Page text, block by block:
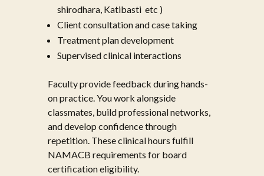
shirodhara, Katibasti etc )
Client consultation and case taking
Treatment plan development
Supervised clinical interactions
Faculty provide feedback during hands-
on practice. You work alongside
classmates, build professional networks,
and develop confidence through
repetition. These clinical hours fulfill
NAMACB requirements for board
certification eligibility.